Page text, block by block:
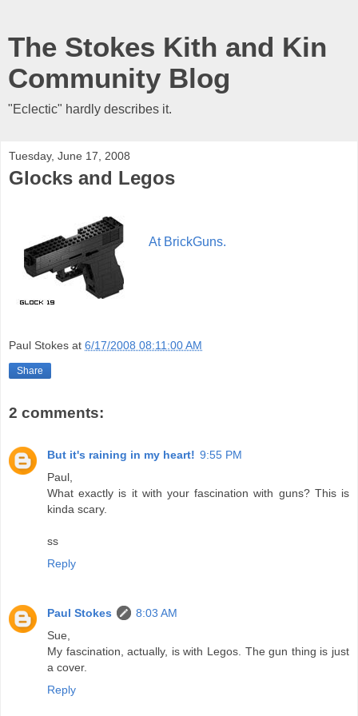
The Stokes Kith and Kin
Community Blog
"Eclectic" hardly describes it.
Tuesday, June 17, 2008
Glocks and Legos
At BrickGuns.
Paul Stokes at 6/17/2008 08:11:00 AM
Share
2 comments:
But it's raining in my heart! 9:55 PM
Paul,
What exactly is it with your fascination with guns? This is
kinda scary.
ss
Reply
Paul Stokes
8:03 AM
Sue,
My fascination, actually, is with Legos. The gun thing is just
a cover.
Reply